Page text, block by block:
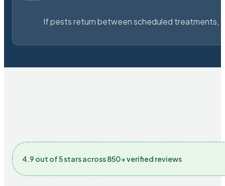
If pests return between scheduled treatments,
4.9 out of 5 stars across 850+ verified reviews